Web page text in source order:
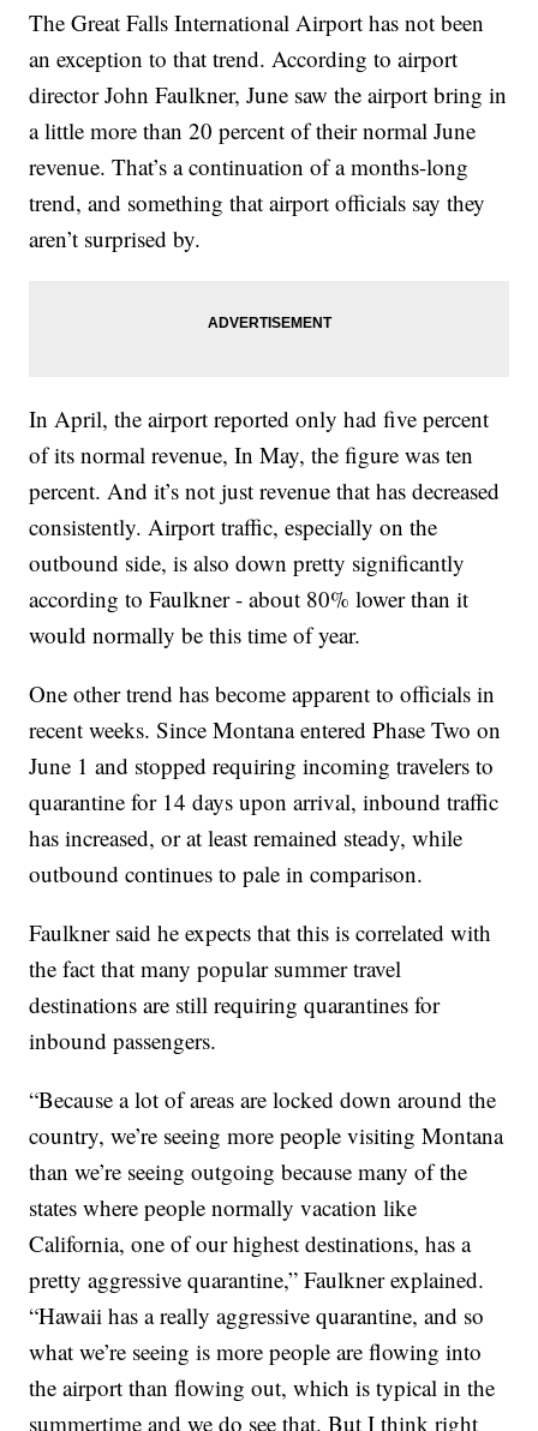
The Great Falls International Airport has not been
an exception to that trend. According to airport
director John Faulkner, June saw the airport bring in
a little more than 20 percent of their normal June
revenue. That’s a continuation of a months-long
trend, and something that airport officials say they
aren’t surprised by.
In April, the airport reported only had five percent
of its normal revenue, In May, the figure was ten
percent. And it’s not just revenue that has decreased
consistently. Airport traffic, especially on the
outbound side, is also down pretty significantly
according to Faulkner - about 80% lower than it
would normally be this time of year.
One other trend has become apparent to officials in
recent weeks. Since Montana entered Phase Two on
June 1 and stopped requiring incoming travelers to
quarantine for 14 days upon arrival, inbound traffic
has increased, or at least remained steady, while
outbound continues to pale in comparison.
Faulkner said he expects that this is correlated with
the fact that many popular summer travel
destinations are still requiring quarantines for
inbound passengers.
“Because a lot of areas are locked down around the
country, we’re seeing more people visiting Montana
than we’re seeing outgoing because many of the
states where people normally vacation like
California, one of our highest destinations, has a
pretty aggressive quarantine,” Faulkner explained.
“Hawaii has a really aggressive quarantine, and so
what we’re seeing is more people are flowing into
the airport than flowing out, which is typical in the
summertime and we do see that. But I think right